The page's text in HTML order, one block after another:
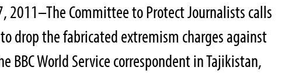
2011–The Committee to Protect Journalists calls
drop the fabricated extremism charges against
BBC World Service correspondent in Tajikistan,